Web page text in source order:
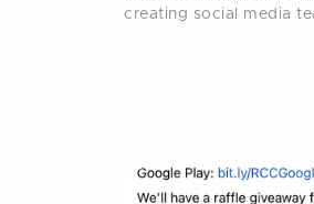
creating social media